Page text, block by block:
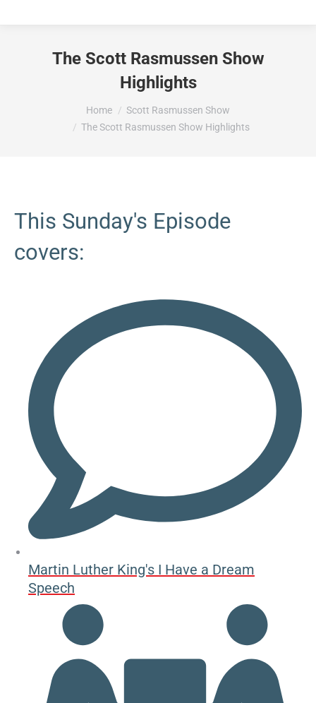
The Scott Rasmussen Show
Highlights
Home
Scott Rasmussen Show
The Scott Rasmussen Show Highlights
This Sunday's Episode
covers:
Martin Luther King's I Have a Dream
Speech